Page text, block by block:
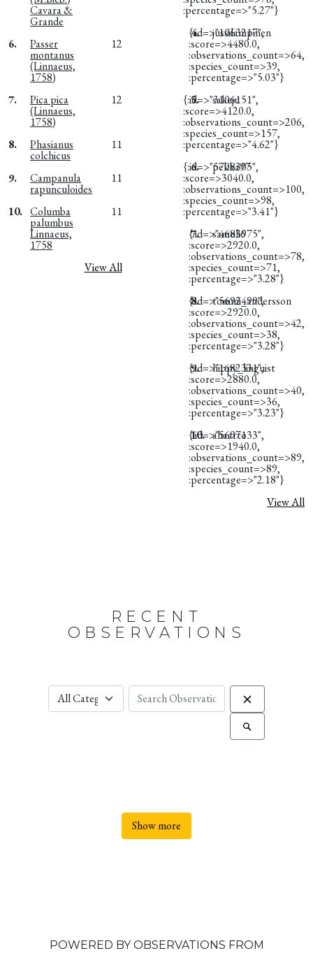
Cavara &
Grande
6.
Passer
montanus
(Linnaeus,
1758)
12
7. Pica pica
(Linnaeus,
1758)
12
8. Phasianus
colchicus
11
9. Campanula
rapunculoides
11
10. Columba
palumbus
Linnaeus,
1758
11
View All
:percentage=>"5.27"}
4.
jussilampinen
{:id=>"1063217",
:score=>4480.0,
:observations_count=>64,
:species_count=>39,
:percentage=>"5.03"}
5.
sakeju
{:id=>"3106151",
:score=>4120.0,
:observations_count=>206,
:species_count=>157,
:percentage=>"4.62"}
6.
pekka97
{:id=>"5708305",
:score=>3040.0,
:observations_count=>100,
:species_count=>98,
:percentage=>"3.41"}
7.
samuli6
{:id=>"4683975",
:score=>2920.0,
:observations_count=>78,
:species_count=>71,
:percentage=>"3.28"}
8.
tommi_andersson
{:id=>"5692499",
:score=>2920.0,
:observations_count=>42,
:species_count=>38,
:percentage=>"3.28"}
9.
hippy_linguist
{:id=>"1682331",
:score=>2880.0,
:observations_count=>40,
:species_count=>36,
:percentage=>"3.23"}
10. ahaarto
{:id=>"5697133",
:score=>1940.0,
:observations_count=>89,
:species_count=>89,
:percentage=>"2.18"}
View All
RECENT
OBSERVATIONS
Show more
POWERED BY OBSERVATIONS FROM